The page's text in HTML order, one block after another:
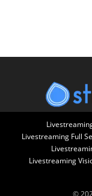
Livestreaming Full
Livestreaming
©